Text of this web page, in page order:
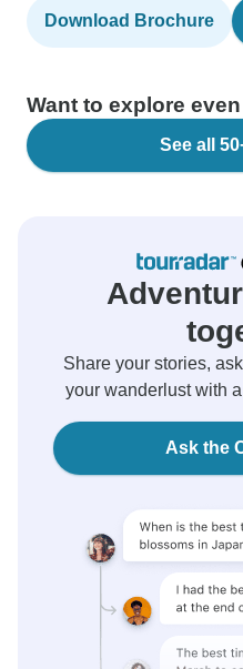
Download Brochure
Want to explore
See all
Share your stories,
your wanderlust with
Ask the